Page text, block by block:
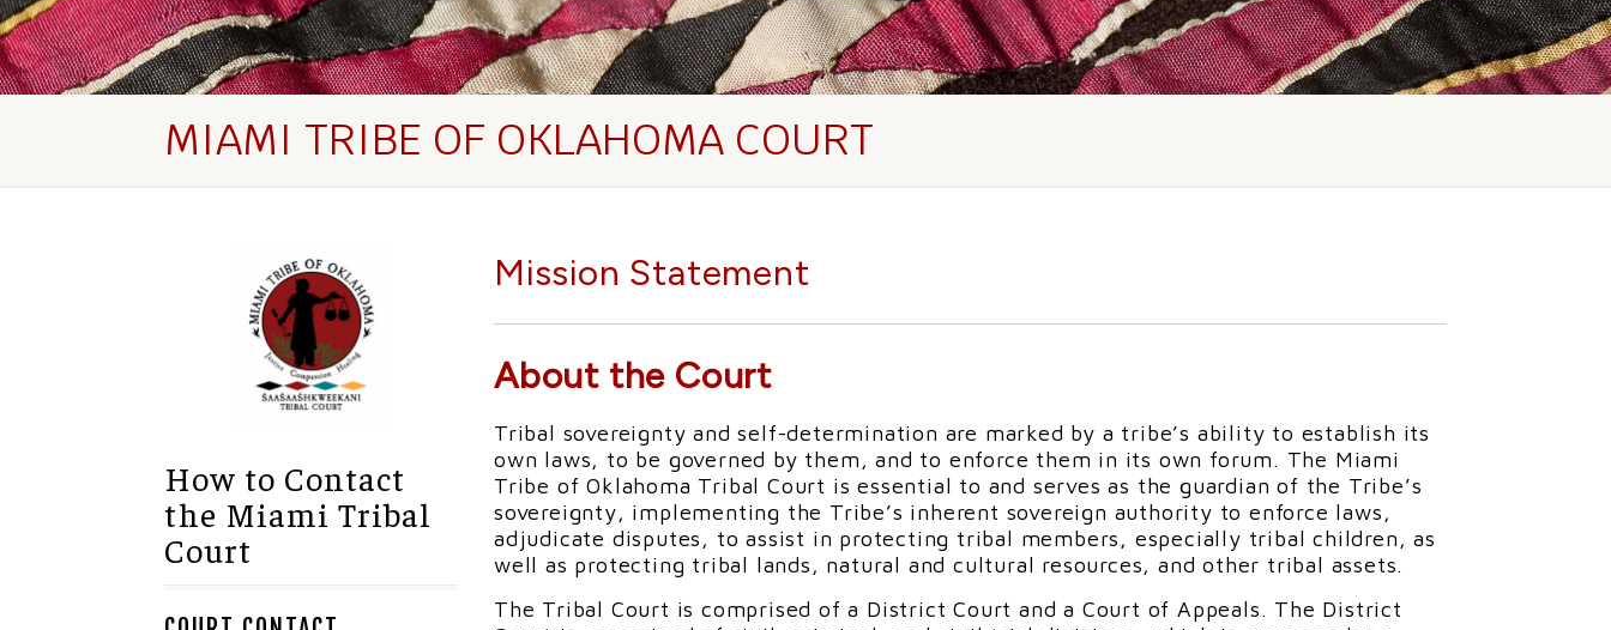
MIAMI TRIBE OF OKLAHOMA COURT
How to Contact
the Miami Tribal
Court
Mission Statement
About the Court
Tribal sovereignty and self-determination are marked by a tribe’s ability to establish its
own laws, to be governed by them, and to enforce them in its own forum. The Miami
Tribe of Oklahoma Tribal Court is essential to and serves as the guardian of the Tribe’s
sovereignty, implementing the Tribe’s inherent sovereign authority to enforce laws,
adjudicate disputes, to assist in protecting tribal members, especially tribal children, as
well as protecting tribal lands, natural and cultural resources, and other tribal assets.
The Tribal Court is comprised of a District Court and a Court of Appeals. The District